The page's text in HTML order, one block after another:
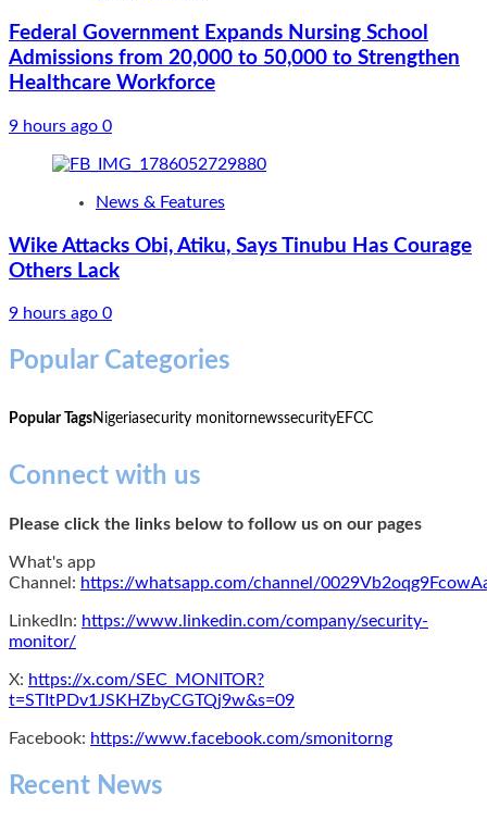
Federal Government Expands Nursing School
Admissions from 20,000 to 50,000 to Strengthen
Healthcare Workforce
9 hours ago 0
News & Features
Wike Attacks Obi, Atiku, Says Tinubu Has Courage
Others Lack
9 hours ago 0
Popular Categories
Popular TagsNigeriasecurity monitornewssecurityEFCC
Connect with us
Please click the links below to follow us on our pages
What's app
Channel: https://whatsapp.com/channel/
LinkedIn: https://www.linkedin.com/company/security-
monitor/
X: https://x.com/SEC_MONITOR?
t=STItPDv1JSKHZbyCGTQj9w&s=09
Facebook: https://www.facebook.com/smonitorng
Recent News